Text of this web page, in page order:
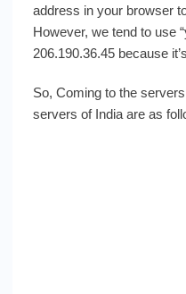
address in your browser
However, we tend to use
206.190.36.45 because
So, Coming to the
servers of India are as